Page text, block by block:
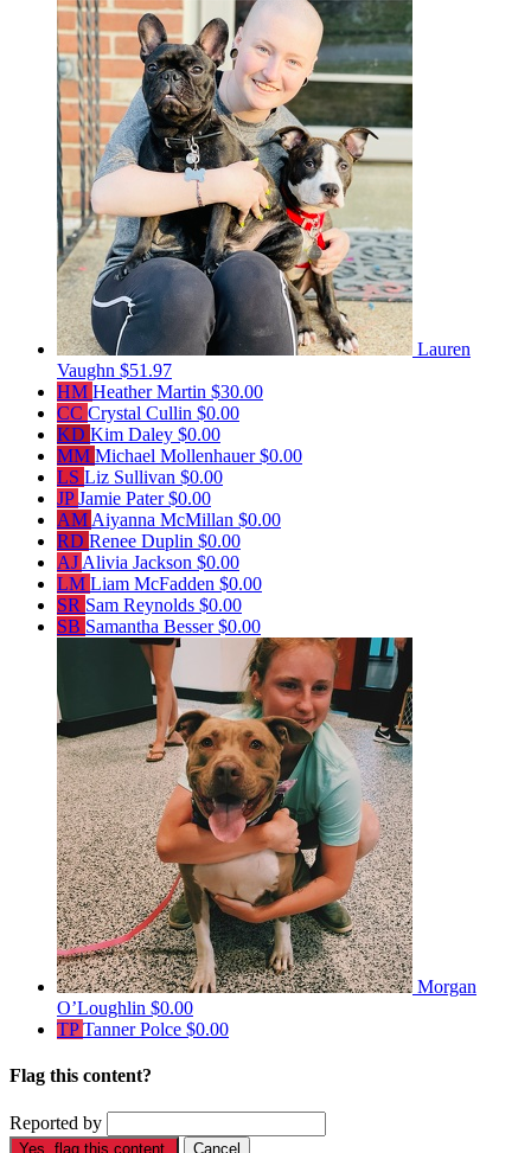
Lauren
Vaughn $51.97
HM Heather Martin $30.00
CC Crystal Cullin $0.00
KD Kim Daley $0.00
MM Michael Mollenhauer$0.00
LS Liz Sullivan $0.00
JPJamie Pater$0.00
AM Aiyanna McMillan $0.00
RD Renee Duplin $0.00
AJ Alivia Jackson $0.00
LM Liam McFadden $0.00
SR Sam Reynolds $0.00
SB Samantha Besser$0.00
Morgan
O’Loughlin $0.00
TPTanner Polce $0.00
Flag this content?
Reported by
Yes, flag this content. Cancel